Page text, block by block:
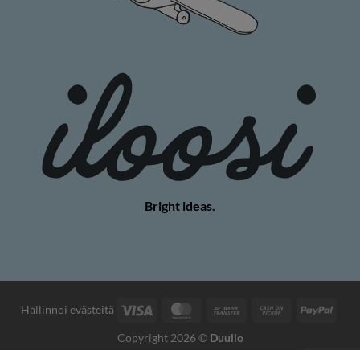
Bright ideas.
Hallinnoi evästeitä Visa MasterCardBank
Cash
Copyright 2026 © Duuilo